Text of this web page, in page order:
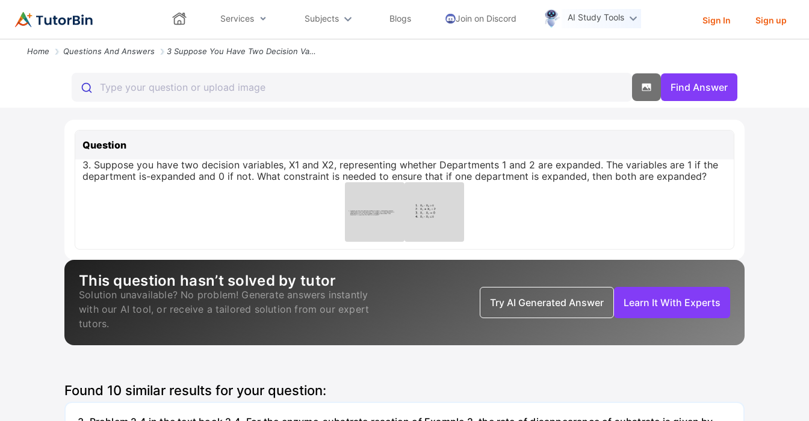
Services Subjects Blogs Join on Discord AI Study Tools Sign In Sign up
Home Questions And Answers 3 Suppose You Have Two Decision Variables X1 And X2 Representing Wheth
Find Answer
Question
3. Suppose you have two decision variables, X1 and X2, representing whether Departments 1 and 2 are expanded. The variables are 1 if the
department is-expanded and 0 if not. What constraint is needed to ensure that if one department is expanded, then both are expanded?
This question hasn’t solved by tutor
Solution unavailable? No problem! Generate answers instantly
with our AI tool, or receive a tailored solution from our expert
tutors.
Try AI Generated Answer Learn It With Experts
Found 10 similar results for your question: